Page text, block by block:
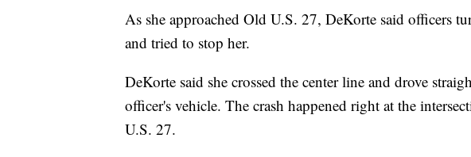
As she approached Old U.S. 27, DeKorte said officers
and tried to stop her.
DeKorte said she crossed the center line and drove
officer's vehicle. The crash happened right at the
U.S. 27.